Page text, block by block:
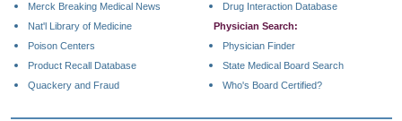
Merck Breaking Medical News
Nat'l Library of Medicine
Poison Centers
Product Recall Database
Quackery and Fraud
Drug Interaction Database
Physician Search:
Physician Finder
State Medical Board Search
Who's Board Certified?